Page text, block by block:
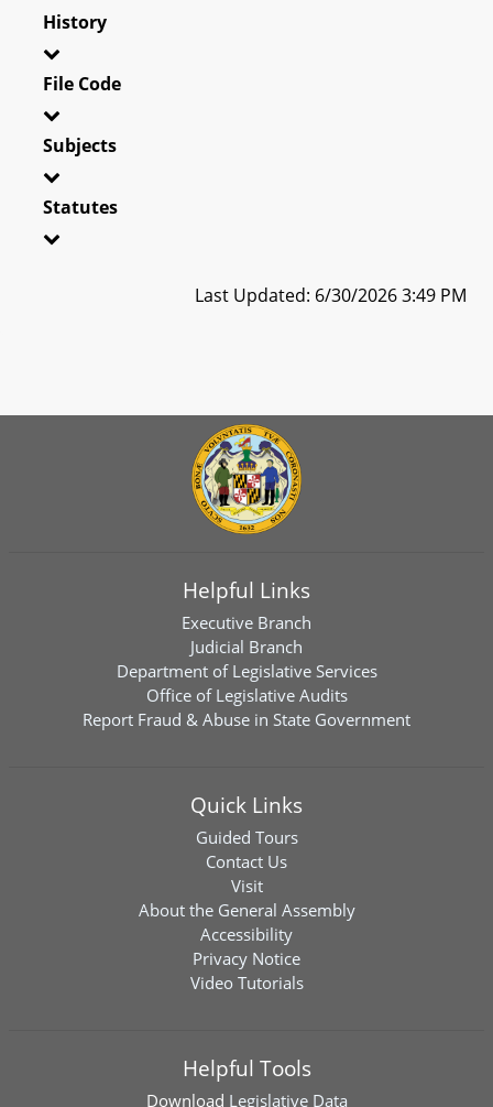
History
File Code
Subjects
Statutes
Last Updated: 6/30/2026 3:49 PM
Helpful Links
Executive Branch
Judicial Branch
Department of Legislative Services
Office of Legislative Audits
Report Fraud & Abuse in State Government
Quick Links
Guided Tours
Contact Us
Visit
About the General Assembly
Accessibility
Privacy Notice
Video Tutorials
Helpful Tools
Download Legislative Data